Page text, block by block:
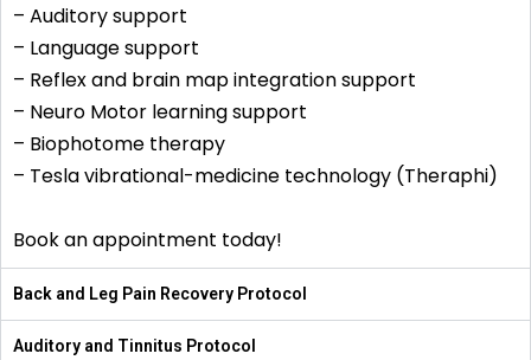
– Auditory support
– Language support
– Reflex and brain map integration support
– Neuro Motor learning support
– Biophotome therapy
– Tesla vibrational-medicine technology (Theraphi)
Book an appointment today!
Back and Leg Pain Recovery Protocol
Auditory and Tinnitus Protocol